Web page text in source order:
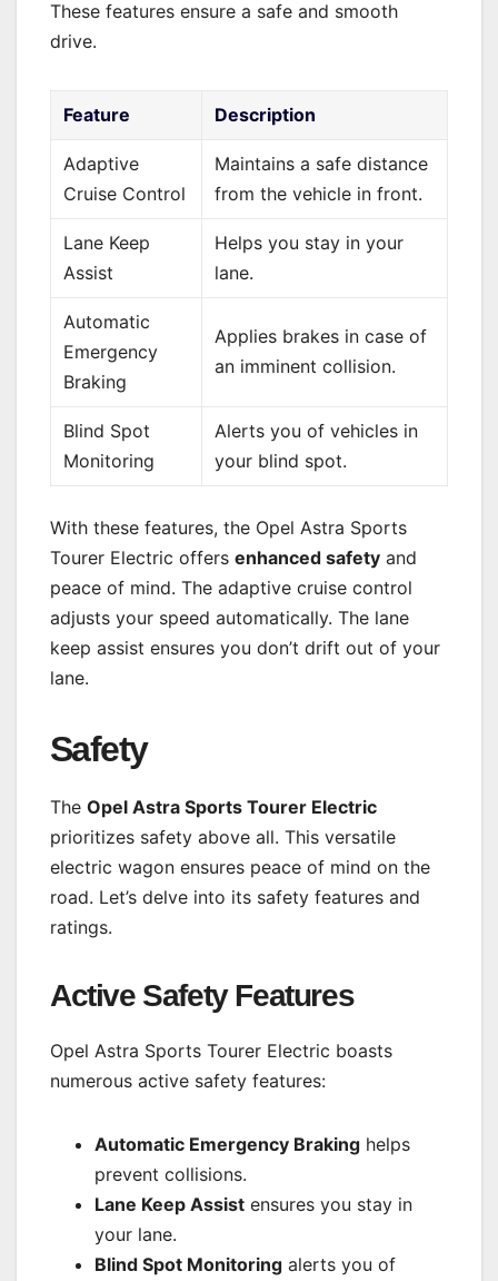
These features ensure a safe and smooth
drive.
Feature Description
Adaptive
Cruise Control
Maintains a safe distance
from the vehicle in front.
Lane Keep
Assist
Helps you stay in your
lane.
Automatic
Emergency
Braking
Applies brakes in case of
an imminent collision.
Blind Spot
Monitoring
Alerts you of vehicles in
your blind spot.
With these features, the Opel Astra Sports
Tourer Electric offers enhanced safety and
peace of mind. The adaptive cruise control
adjusts your speed automatically. The lane
keep assist ensures you don’t drift out of your
lane.
Safety
The Opel Astra Sports Tourer Electric
prioritizes safety above all. This versatile
electric wagon ensures peace of mind on the
road. Let’s delve into its safety features and
ratings.
Active Safety Features
Opel Astra Sports Tourer Electric boasts
numerous active safety features:
Automatic Emergency Braking helps
prevent collisions.
Lane Keep Assist ensures you stay in
your lane.
Blind Spot Monitoring alerts you of